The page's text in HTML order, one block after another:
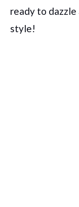
ready to
style!